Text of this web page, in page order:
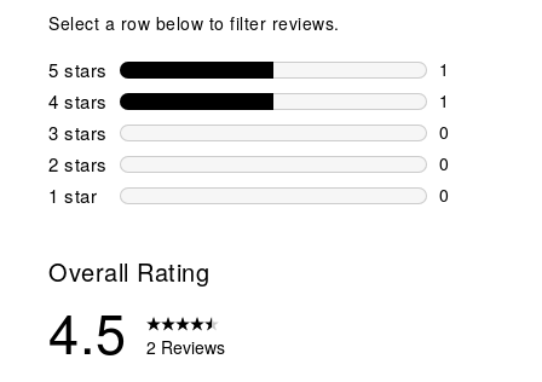
Select a row below to filter reviews.
5 stars stars
1
1 review
4 stars stars
1
1 review
3 stars stars
0
0 reviews
2 stars stars
0
0 reviews
1 star stars
0
Overall Rating
4.5 2 Reviews